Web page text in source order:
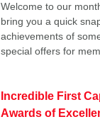
Welcome to our
bring you a quick
achievements of
special offers for
Incredible First
Awards of